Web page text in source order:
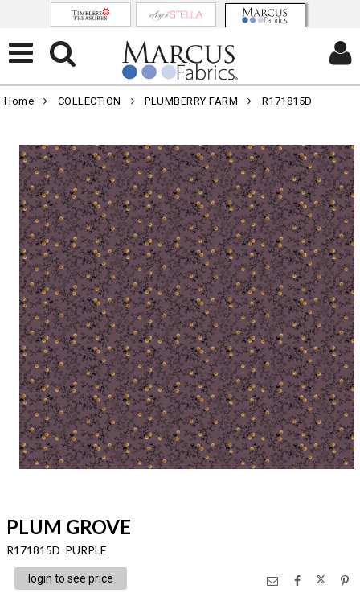
Home COLLECTION PLUMBERRY FARM R171815D
PLUM GROVE
R171815D PURPLE
login to see price